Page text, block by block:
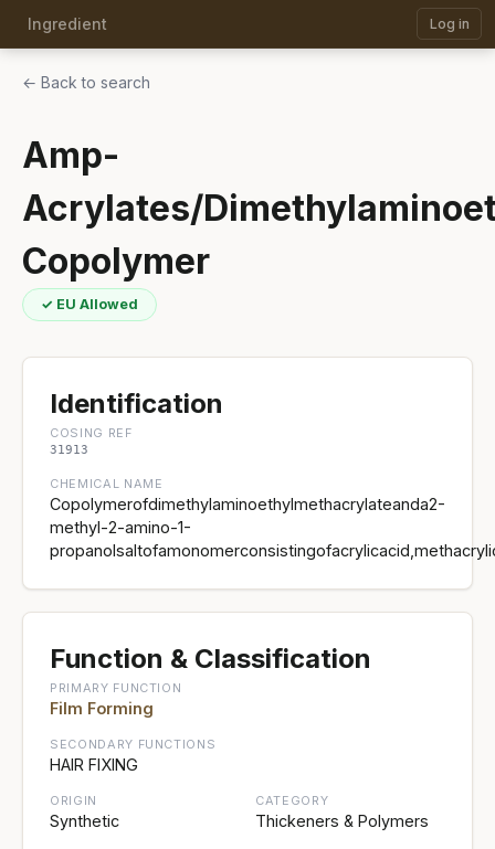
Ingredient Log in
← Back to search
Amp-
Acrylates/
Copolymer
✓ EU Allowed
Identification
COSING REF
31913
CHEMICAL NAME
Copolymerofdimethylaminoethylmethacrylateanda2-
methyl-2-amino-1-
Function & Classification
PRIMARY FUNCTION
Film Forming
SECONDARY FUNCTIONS
HAIR FIXING
ORIGIN
Synthetic
CATEGORY
Thickeners & Polymers